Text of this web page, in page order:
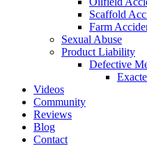
Scaffold
Farm
Sexual Abuse
Product Liability
Defective
Videos
Community
Reviews
Blog
Contact